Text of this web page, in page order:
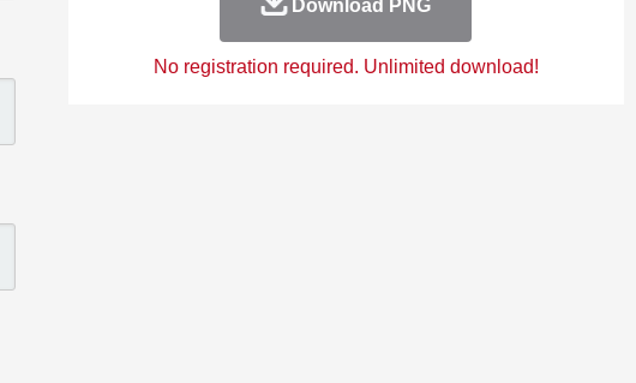
Download PNG
No registration required. Unlimited download!